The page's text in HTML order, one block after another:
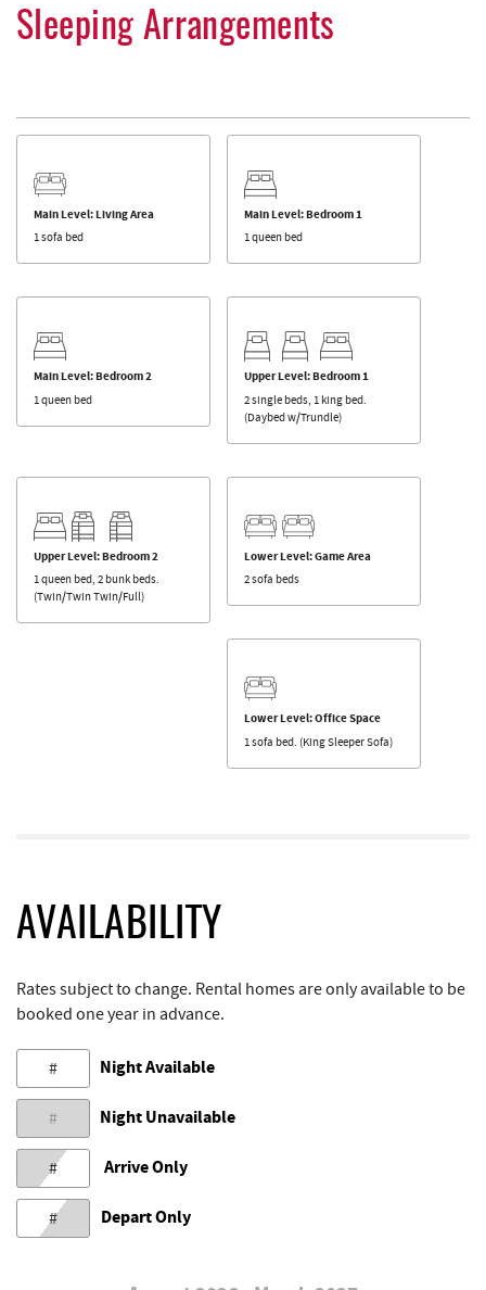
Sleeping Arrangements
Main Level: Living Area
1 sofa bed
Main Level: Bedroom 1
1 queen bed
Main Level: Bedroom 2
1 queen bed
Upper Level: Bedroom 1
2 single beds, 1 king bed.
(Daybed w/Trundle)
Upper Level: Bedroom 2
1 queen bed, 2 bunk beds.
(Twin/Twin Twin/Full)
Lower Level: Game Area
2 sofa beds
Lower Level: Office Space
1 sofa bed. (King Sleeper Sofa)
AVAILABILITY
Rates subject to change. Rental homes are only available to be
booked one year in advance.
# Night Available
# Night Unavailable
# Arrive Only
# Depart Only